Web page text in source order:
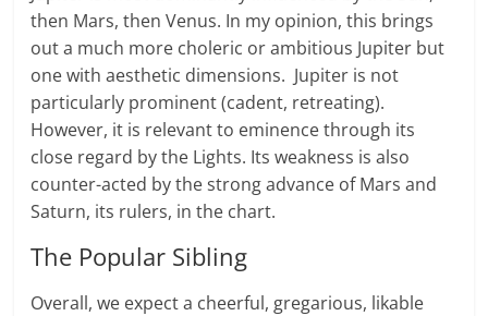
then Mars, then Venus. In my opinion, this brings
out a much more choleric or ambitious Jupiter but
one with aesthetic dimensions. Jupiter is not
particularly prominent (cadent, retreating).
However, it is relevant to eminence through its
close regard by the Lights. Its weakness is also
counter-acted by the strong advance of Mars and
Saturn, its rulers, in the chart.
The Popular Sibling
Overall, we expect a cheerful, gregarious, likable